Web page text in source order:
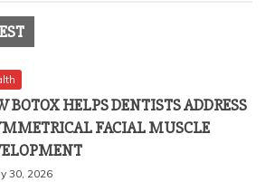
BOTOX HELPS DENTISTS ADDRESS
FACIAL MUSCLE
30, 2026